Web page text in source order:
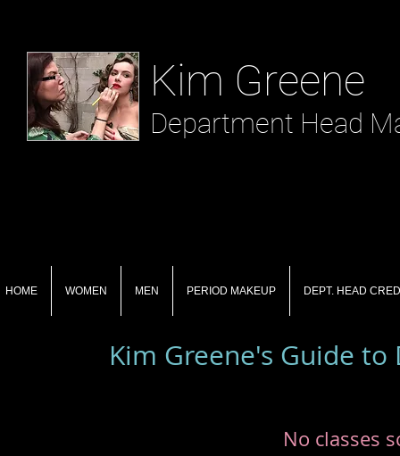
​ Kim Greene
Department Head
HOME WOMEN MEN PERIOD MAKEUP DEPT. HEAD
Kim Greene's Guide
No classes